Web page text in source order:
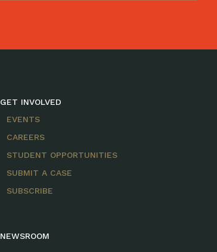
GET INVOLVED
EVENTS
CAREERS
STUDENT OPPORTUNITIES
SUBMIT A CASE
SUBSCRIBE
NEWSROOM